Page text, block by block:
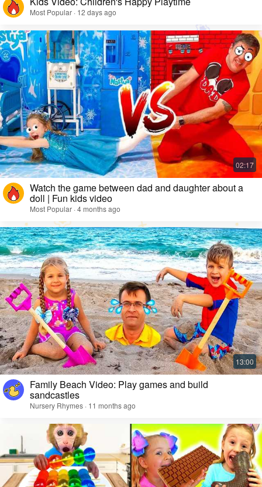
Most Popular · 12 days ago
Watch the game between dad and daughter about a
doll | Fun kids video
Most Popular · 4 months ago
Family Beach Video: Play games and build
sandcastles
Nursery Rhymes · 11 months ago